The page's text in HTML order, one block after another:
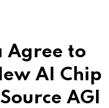
Agree to
AI Chip
AGI